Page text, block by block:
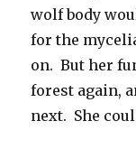
wolf body
for the
on. But her
forest again,
next. She